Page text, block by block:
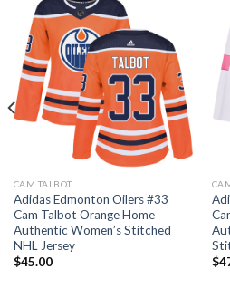
CAM TALBOT
Adidas Edmonton Oilers #33
Cam Talbot Orange Home
Authentic Women’s Stitched
NHL Jersey
$45.00
$